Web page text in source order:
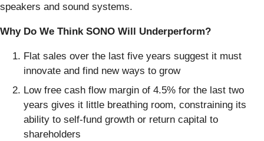
speakers and sound systems.
Why Do We Think SONO Will Underperform?
Flat sales over the last five years suggest it must
innovate and find new ways to grow
Low free cash flow margin of 4.5% for the last two
years gives it little breathing room, constraining its
ability to self-fund growth or return capital to
shareholders